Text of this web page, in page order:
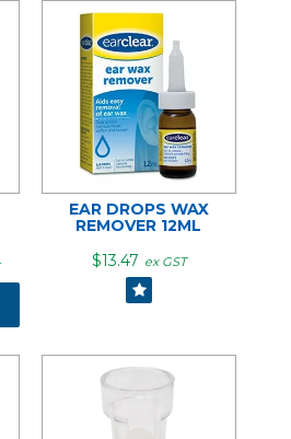
EAR DROPS WAX
REMOVER 12ML
$13.47 ex GST